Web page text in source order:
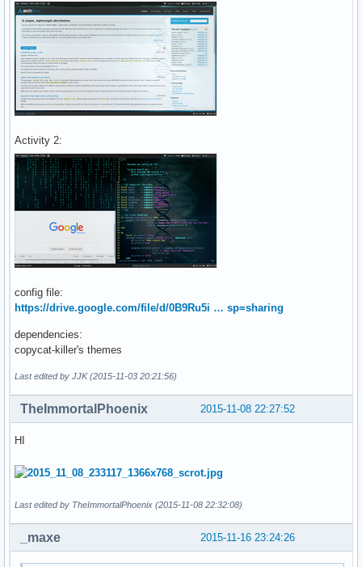
Activity 2:
config file:
https://drive.google.com/file/d/0B9Ru5i … sp=sharing
dependencies:
copycat-killer's themes
Last edited by JJK (2015-11-03 20:21:56)
2015-11-08 22:27:52
TheImmortalPhoenix
HI
Last edited by TheImmortalPhoenix (2015-11-08 22:32:08)
2015-11-16 23:24:26
_maxe